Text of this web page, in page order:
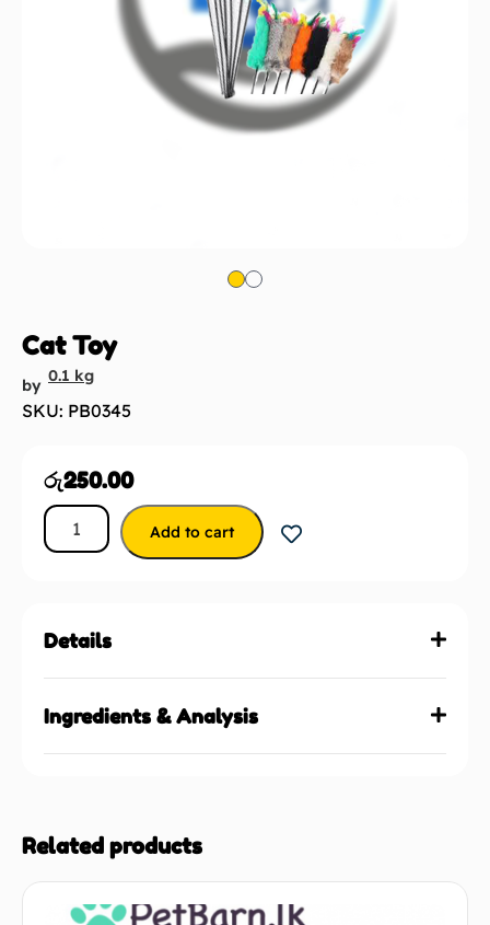
Cat Toy
by 0.1 kg
SKU: PB0345
රු250.00
Add to cart
Details
Ingredients & Analysis
Related products